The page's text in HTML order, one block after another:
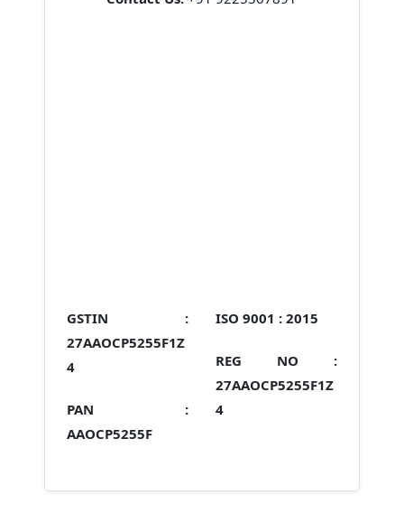
GSTIN :
27AAOCP5255F1Z
4
PAN :
AAOCP5255F
ISO 9001 : 2015
REG NO :
27AAOCP5255F1Z
4